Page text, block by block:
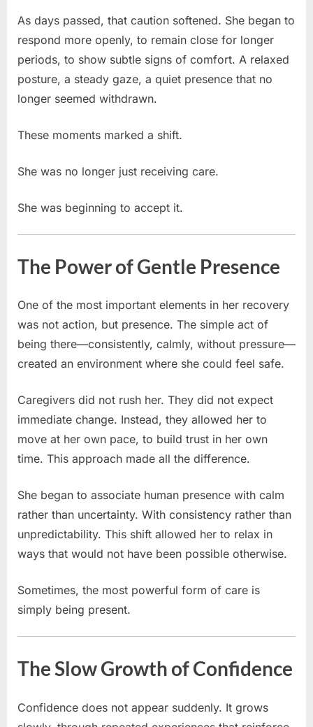
As days passed, that caution softened. She began to
respond more openly, to remain close for longer
periods, to show subtle signs of comfort. A relaxed
posture, a steady gaze, a quiet presence that no
longer seemed withdrawn.
These moments marked a shift.
She was no longer just receiving care.
She was beginning to accept it.
The Power of Gentle Presence
One of the most important elements in her recovery
was not action, but presence. The simple act of
being there—consistently, calmly, without pressure—
created an environment where she could feel safe.
Caregivers did not rush her. They did not expect
immediate change. Instead, they allowed her to
move at her own pace, to build trust in her own
time. This approach made all the difference.
She began to associate human presence with calm
rather than uncertainty. With consistency rather than
unpredictability. This shift allowed her to relax in
ways that would not have been possible otherwise.
Sometimes, the most powerful form of care is
simply being present.
The Slow Growth of Confidence
Confidence does not appear suddenly. It grows